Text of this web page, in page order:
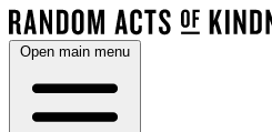
Open main menu